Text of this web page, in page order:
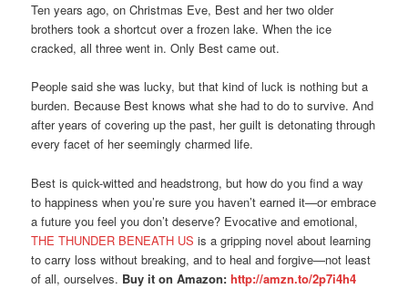
Ten years ago, on Christmas Eve, Best and her two older
brothers took a shortcut over a frozen lake. When the ice
cracked, all three went in. Only Best came out.
People said she was lucky, but that kind of luck is nothing but a
burden. Because Best knows what she had to do to survive. And
after years of covering up the past, her guilt is detonating through
every facet of her seemingly charmed life.
Best is quick-witted and headstrong, but how do you find a way
to happiness when you’re sure you haven’t earned it—or embrace
a future you feel you don’t deserve? Evocative and emotional,
THE THUNDER BENEATH US is a gripping novel about learning
to carry loss without breaking, and to heal and forgive—not least
of all, ourselves. Buy it on Amazon:http://amzn.to/2p7i4h4